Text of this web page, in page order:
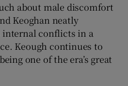
about male discomfort
Keoghan neatly
conflicts in a
Keough continues to
one of the era’s great